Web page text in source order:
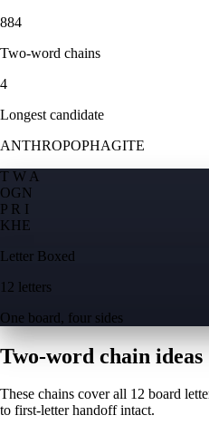
884
Two-word chains
4
Longest candidate
ANTHROPOPHAGITE
T W A
OGN
P R I
KHE
Letter Boxed
12 letters
One board, four sides
Two-word chain ideas
These chains cover all 12 board
to first-letter handoff intact.